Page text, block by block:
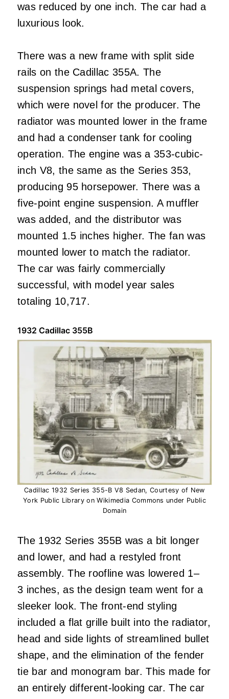
was reduced by one inch. The car had a
luxurious look.
There was a new frame with split side
rails on the Cadillac 355A. The
suspension springs had metal covers,
which were novel for the producer. The
radiator was mounted lower in the frame
and had a condenser tank for cooling
operation. The engine was a 353-cubic-
inch V8, the same as the Series 353,
producing 95 horsepower. There was a
five-point engine suspension. A muffler
was added, and the distributor was
mounted 1.5 inches higher. The fan was
mounted lower to match the radiator.
The car was fairly commercially
successful, with model year sales
totaling 10,717.
1932 Cadillac 355B
Cadillac 1932 Series 355-B V8 Sedan, Courtesy of New
York Public Library on Wikimedia Commons under Public
Domain
The 1932 Series 355B was a bit longer
and lower, and had a restyled front
assembly. The roofline was lowered 1–
3 inches, as the design team went for a
sleeker look. The front-end styling
included a flat grille built into the radiator,
head and side lights of streamlined bullet
shape, and the elimination of the fender
tie bar and monogram bar. This made for
an entirely different-looking car. The car